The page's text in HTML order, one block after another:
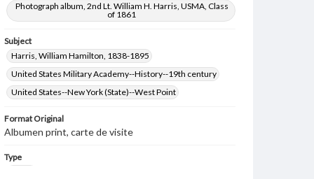
Photograph album, 2nd Lt. William H. Harris, USMA, Class
of 1861
Subject
Harris, William Hamilton, 1838-1895
United States Military Academy--History--19th century
United States--New York (State)--West Point
Format Original
Albumen print, carte de visite
Type